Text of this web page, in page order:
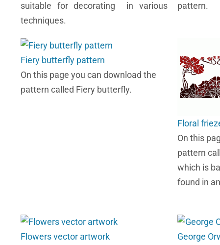
suitable for decorating in various
techniques.
pattern.
Fiery butterfly pattern
On this page you can download the
pattern called Fiery butterfly.
Floral
On this
pattern
which is
found in
Flowers vector artwork George